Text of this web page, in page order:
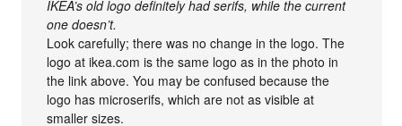
IKEA’s old logo definitely had serifs, while the current
one doesn’t.
Look carefully; there was no change in the logo. The
logo at ikea.com is the same logo as in the photo in
the link above. You may be confused because the
logo has microserifs, which are not as visible at
smaller sizes.